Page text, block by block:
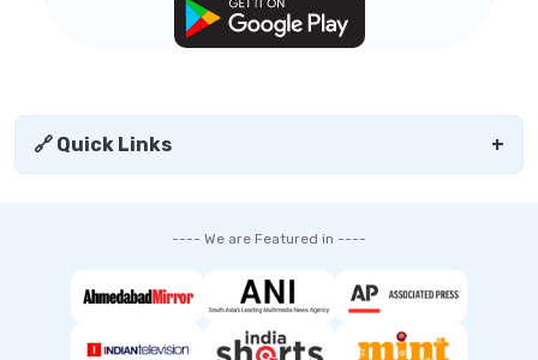
🔗 Quick Links +
---- We are Featured in ----